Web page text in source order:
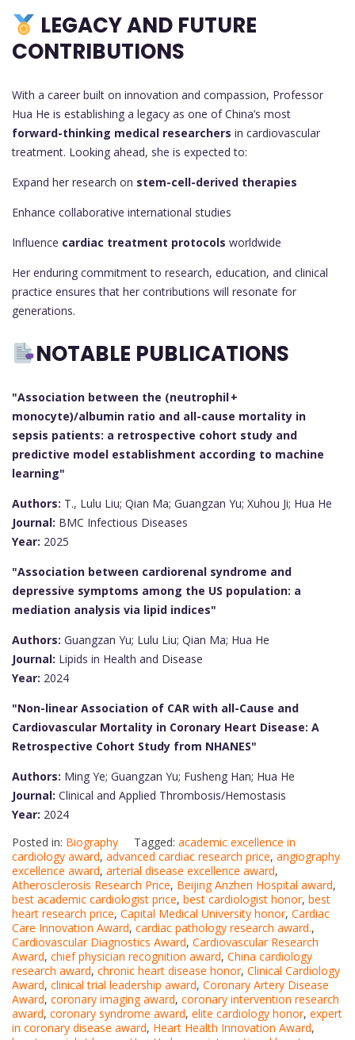
LEGACY AND FUTURE
CONTRIBUTIONS
With a career built on innovation and compassion, Professor
Hua He is establishing a legacy as one of China’s most
forward-thinking medical researchers in cardiovascular
treatment. Looking ahead, she is expected to:
Expand her research on stem-cell-derived therapies
Enhance collaborative international studies
Influence cardiac treatment protocols worldwide
Her enduring commitment to research, education, and clinical
practice ensures that her contributions will resonate for
generations.
NOTABLE PUBLICATIONS
"Association between the (neutrophil +
monocyte)/albumin ratio and all-cause mortality in
sepsis patients: a retrospective cohort study and
predictive model establishment according to machine
learning"
Authors: T., Lulu Liu; Qian Ma; Guangzan Yu; Xuhou Ji; Hua He
Journal: BMC Infectious Diseases
Year: 2025
"Association between cardiorenal syndrome and
depressive symptoms among the US population: a
mediation analysis via lipid indices"
Authors: Guangzan Yu; Lulu Liu; Qian Ma; Hua He
Journal: Lipids in Health and Disease
Year: 2024
"Non-linear Association of CAR with all-Cause and
Cardiovascular Mortality in Coronary Heart Disease: A
Retrospective Cohort Study from NHANES"
Authors: Ming Ye; Guangzan Yu; Fusheng Han; Hua He
Journal: Clinical and Applied Thrombosis/Hemostasis
Year: 2024
Posted in: Biography Tagged: academic excellence in
cardiology award, advanced cardiac research price, angiography
excellence award, arterial disease excellence award,
Atherosclerosis Research Price, Beijing Anzhen Hospital award,
best academic cardiologist price, best cardiologist honor, best
heart research price, Capital Medical University honor, Cardiac
Care Innovation Award, cardiac pathology research award.,
Cardiovascular Diagnostics Award, Cardiovascular Research
Award, chief physician recognition award, China cardiology
research award, chronic heart disease honor, Clinical Cardiology
Award, clinical trial leadership award, Coronary Artery Disease
Award, coronary imaging award, coronary intervention research
award, coronary syndrome award, elite cardiology honor, expert
in coronary disease award, Heart Health Innovation Award,